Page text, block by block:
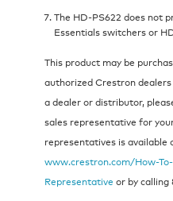
The HD‑PS622 does not
Essentials switchers or
This product may be
authorized Crestron
a dealer or distributor,
sales representative for
representatives is available
www.crestron.com/How-
Representative or by calling